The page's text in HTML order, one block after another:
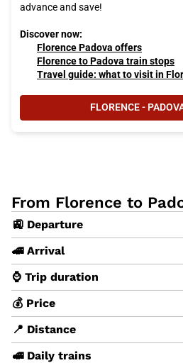
advance and save!
Discover now:
Florence Padova offers
Florence to Padova train stops
Travel guide: what to visit in
FLORENCE -
From Florence to
🚉 Departure
🚄 Arrival
⌚ Trip duration
💰 Price
📍 Distance
🚅 Daily trains